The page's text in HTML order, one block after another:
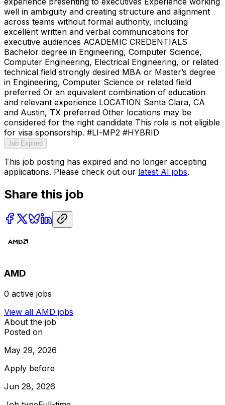
well in ambiguity and creating structure and alignment
across teams without formal authority, including
excellent written and verbal communications for
executive audiences ACADEMIC CREDENTIALS
Bachelor degree in Engineering, Computer Science,
Computer Engineering, Electrical Engineering, or related
technical field strongly desired MBA or Master’s degree
in Engineering, Computer Science or related field
preferred Or an equivalent combination of education
and relevant experience LOCATION Santa Clara, CA
and Austin, TX preferred Other locations may be
considered for the right candidate This role is not eligible
for visa sponsorship. #LI-MP2 #HYBRID
Job Expired
This job posting has expired and no longer accepting
applications. Please check out our latest AI jobs.
Share this job
AMD
0 active jobs
View all AMD jobs
About the job
Posted on
May 29, 2026
Apply before
Jun 28, 2026